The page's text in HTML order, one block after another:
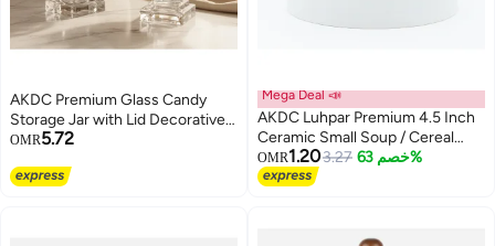
AKDC Premium Glass Candy
Storage Jar with Lid Decorative
Kitchen and Tabletop Sweet
OMR5.72
Mega Deal 📣
AKDC Luhpar Premium 4.5 Inch
Ceramic Small Soup / Cereal
Bowl, Decorative Pattern
OMR1.203.27 خصم 63%